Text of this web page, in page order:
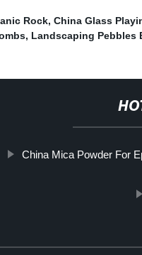
Rock, China Glass
, Landscaping Pebbles
China Mica Powder For